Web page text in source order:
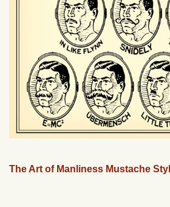
The Art of Manliness Mustache